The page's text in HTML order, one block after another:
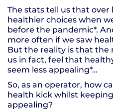
The stats tell us that
healthier choices when
before the pandemic*.
more often if we saw
But the reality is that the
us in fact, feel that
seem less appealing*…
So, as an operator, how
health kick whilst
appealing?